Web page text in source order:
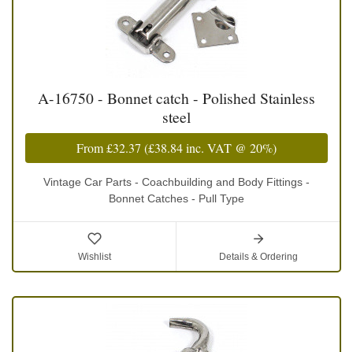
A-16750 - Bonnet catch - Polished Stainless
steel
From£32.37 (£38.84inc. VAT @ 20%)
Vintage Car Parts - Coachbuilding and Body Fittings -
Bonnet Catches - Pull Type
Wishlist Details & Ordering